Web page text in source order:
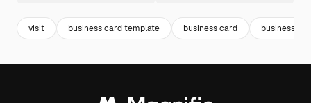
visit business card template business card business